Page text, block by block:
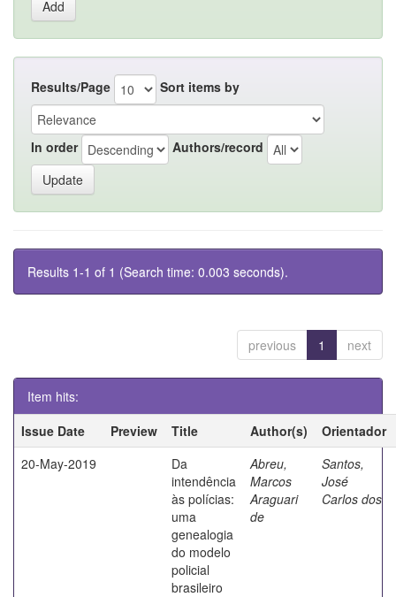
Results/Page Sort items by
In order Authors/record
Results 1-1 of 1 (Search time: 0.003 seconds).
previous 1 next
Item hits:
Issue Date
Preview Title Author(s)
Orientador
20-May-2019
Da
intendência
às polícias:
uma
genealogia
do modelo
policial
brasileiro
Abreu,
Marcos
Araguari
de
Santos,
José
Carlos dos